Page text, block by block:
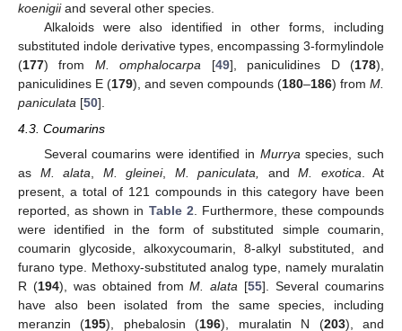
koenigiiand several other species.
Alkaloids were also identified in other forms, including
substituted indole derivative types, encompassing 3-formylindole
(177) from M. omphalocarpa [49], paniculidines D (178),
paniculidines E (179), and seven compounds (180–186) from M.
paniculata [50].
4.3. Coumarins
Several coumarins were identified in Murrya species, such
as M. alata M. gleinei, M. paniculata, and M. exotica . At
present, a total of 121 compounds in this category have been
reported, as shown in Table 2 . Furthermore, these compounds
were identified in the form of substituted simple coumarin,
coumarin glycoside, alkoxycoumarin, 8-alkyl substituted, and
furano type. Methoxy-substituted analog type, namely muralatin
R (194), was obtained fromM. alata [55]. Several coumarins
have also been isolated from the same species, including
meranzin (195), phebalosin (196), muralatin N (203), and